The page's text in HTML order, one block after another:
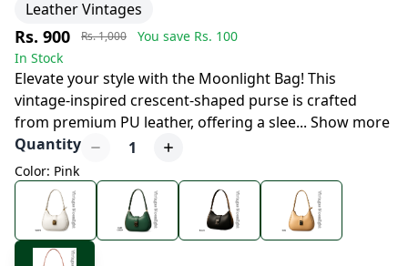
Leather Vintages
Rs. 900 Rs. 1,000 You save Rs. 100
In Stock
Elevate your style with the Moonlight Bag! This
vintage-inspired crescent-shaped purse is crafted
from premium PU leather, offering a slee... Show more
Quantity
1
Color: Pink